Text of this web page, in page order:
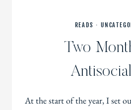
READS ·
Two
At the start of the year, I set